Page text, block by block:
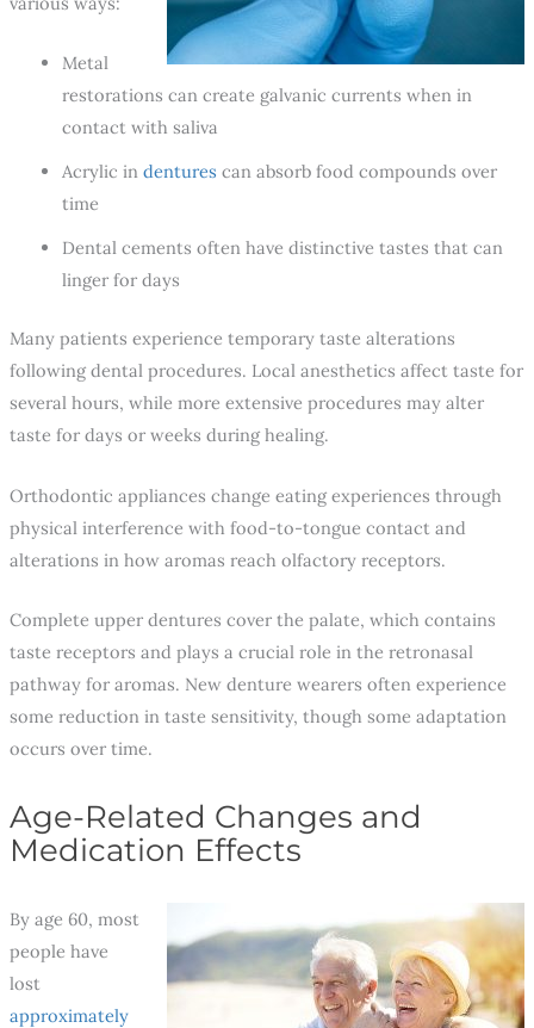
Metal
restorations can create galvanic currents when in
contact with saliva
Acrylic in dentures can absorb food compounds over
time
Dental cements often have distinctive tastes that can
linger for days
Many patients experience temporary taste alterations
following dental procedures. Local anesthetics affect taste for
several hours, while more extensive procedures may alter
taste for days or weeks during healing.
Orthodontic appliances change eating experiences through
physical interference with food-to-tongue contact and
alterations in how aromas reach olfactory receptors.
Complete upper dentures cover the palate, which contains
taste receptors and plays a crucial role in the retronasal
pathway for aromas. New denture wearers often experience
some reduction in taste sensitivity, though some adaptation
occurs over time.
Age-Related Changes and
Medication Effects
By age 60, most
people have
lost
approximately